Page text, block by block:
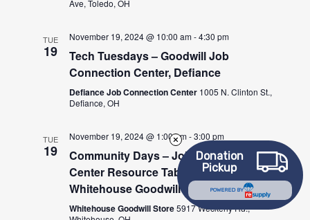
Ave, Toledo, OH
TUE
19
November 19, 2024 @ 10:00 am-4:30 pm
Tech Tuesdays – Goodwill Job
Connection Center, Defiance
Defiance Job Connection Center 1005 N. Clinton St.,
Defiance, OH
TUE
19
November 19, 2024 @ 1:00 pm-3:00 pm
Community Days – Job Connection
Center Resource Table at the
Whitehouse Goodwill Store
Whitehouse Goodwill Store5917 Weckerly Rd.,
Donation
Pickup
POWERED BY